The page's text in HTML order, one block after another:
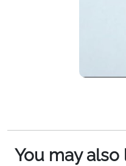
You may also